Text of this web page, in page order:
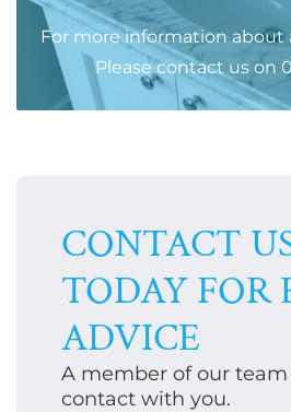
For more information about
Pleasecontact us on
CONTACT
TODAY FOR
ADVICE
A member of our
contact with you.